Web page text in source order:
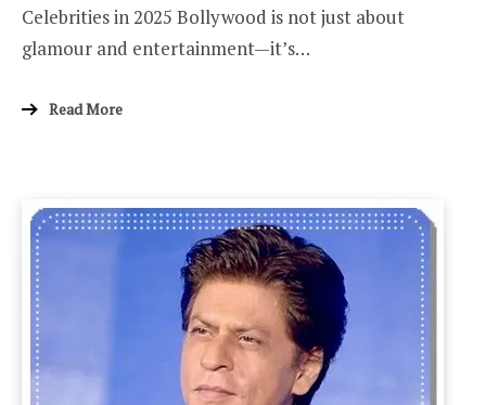
Celebrities in 2025 Bollywood is not just about
glamour and entertainment—it’s…
Read More